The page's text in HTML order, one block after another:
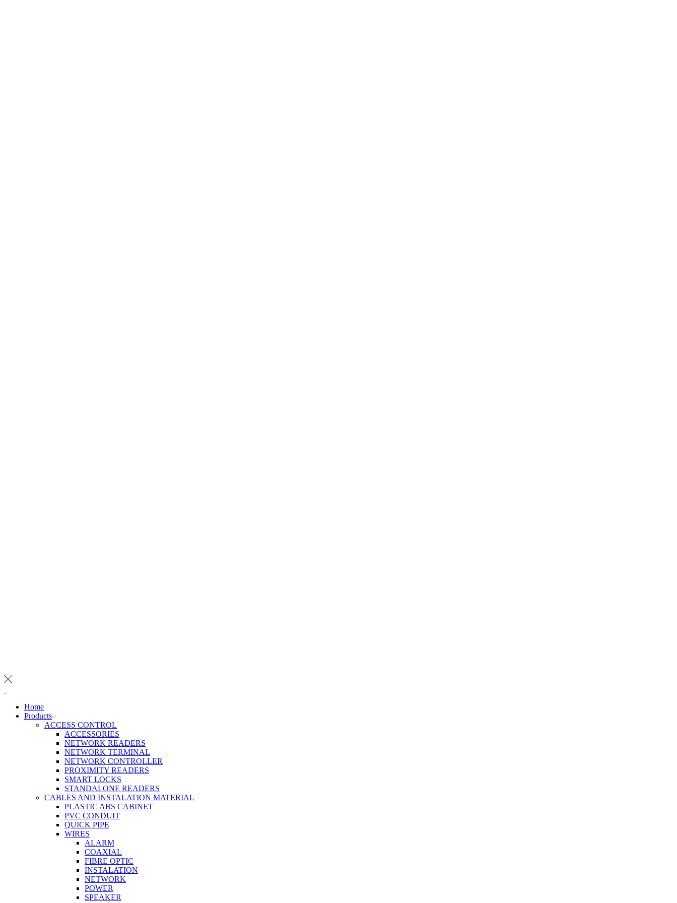
Home
Products
ACCESS CONTROL
ACCESSORIES
NETWORK READERS
NETWORK TERMINAL
NETWORK CONTROLLER
PROXIMITY READERS
SMART LOCKS
STANDALONE READERS
CABLES AND INSTALATION MATERIAL
PLASTIC ABS CABINET
PVC CONDUIT
QUICK PIPE
WIRES
ALARM
COAXIAL
FIBRE OPTIC
INSTALATION
NETWORK
POWER
SPEAKER